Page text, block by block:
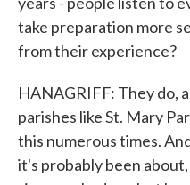
take preparation more
from their experience?
HANAGRIFF: They do,
parishes like St. Mary
this numerous times.
it's probably been